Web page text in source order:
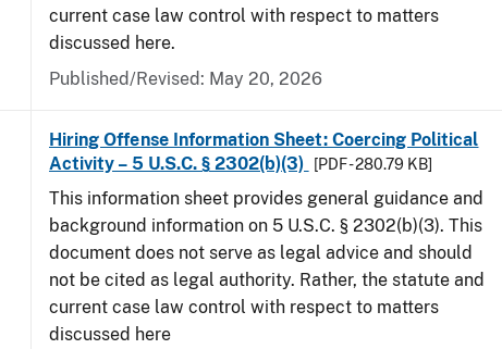
current case law control with respect to matters
discussed here.
Published/Revised: May 20, 2026
Hiring Offense Information Sheet: Coercing Political
Activity – 5 U.S.C. § 2302(b)(3)
[PDF - 280.79 KB]
This information sheet provides general guidance and
background information on 5 U.S.C. § 2302(b)(3). This
document does not serve as legal advice and should
not be cited as legal authority. Rather, the statute and
current case law control with respect to matters
discussed here